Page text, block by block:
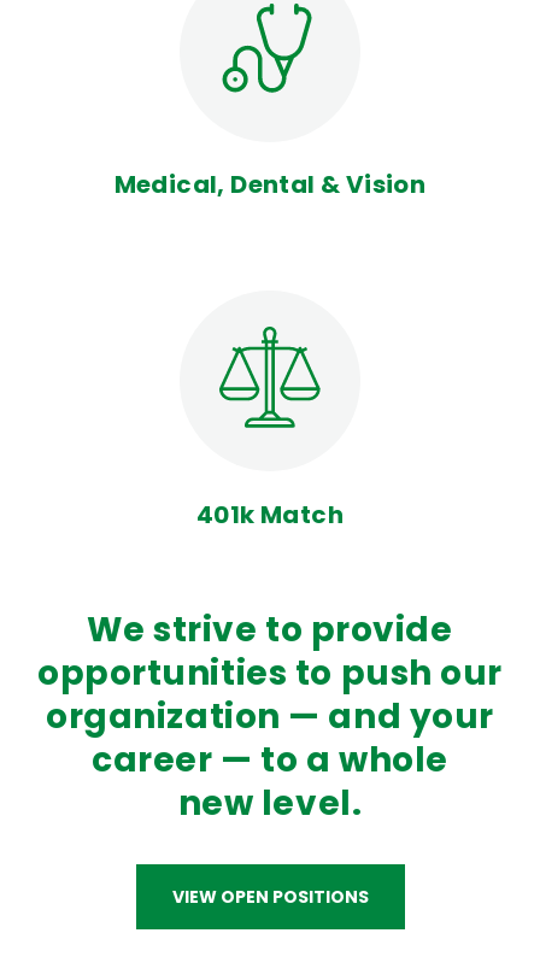
Medical, Dental & Vision
401k Match
We strive to provide
opportunities to push our
organization — and your
career — to a whole
new level.
VIEW OPEN POSITIONS